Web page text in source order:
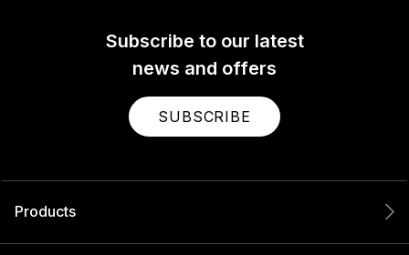
Subscribe to our latest
news and offers
SUBSCRIBE
Products